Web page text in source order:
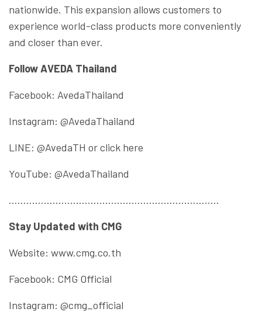
nationwide. This expansion allows customers to
experience world-class products more conveniently
and closer than ever.
Follow AVEDA Thailand
Facebook: AvedaThailand
Instagram: @AvedaThailand
LINE: @AvedaTH or click here
YouTube: @AvedaThailand
………………………………………………………………
Stay Updated with CMG
Website: www.cmg.co.th
Facebook: CMG Official
Instagram: @cmg_official